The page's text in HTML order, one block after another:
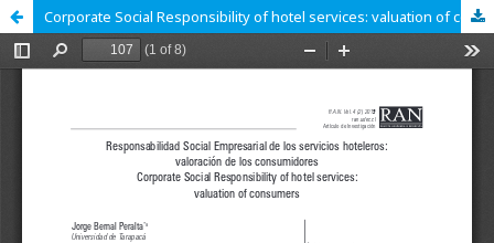
Corporate Social Responsibility of hotel services: valuation of consumers